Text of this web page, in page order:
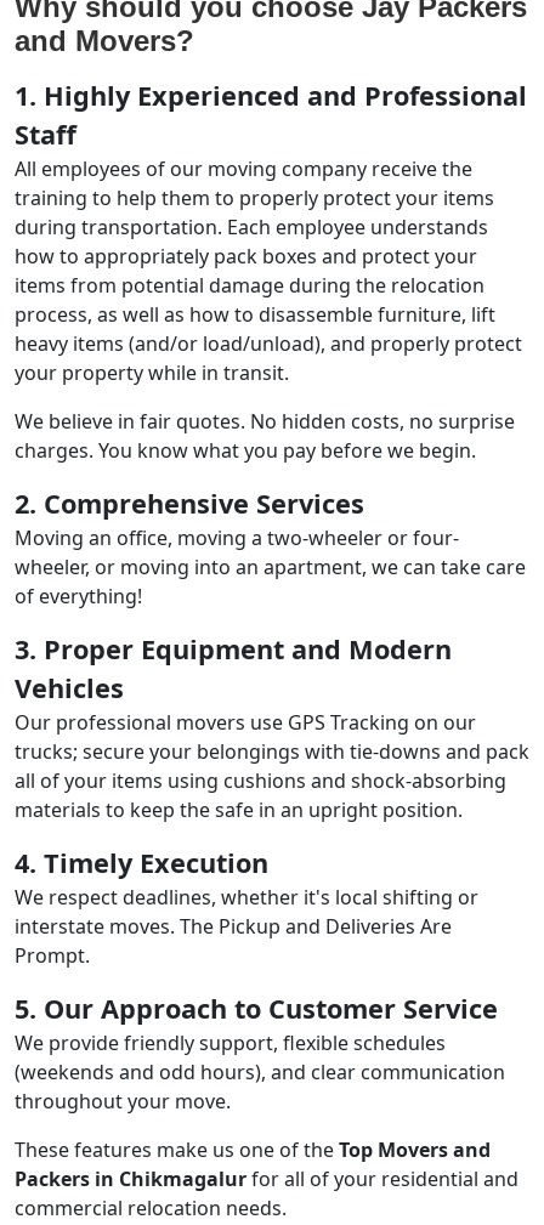
Why should you choose Jay Packers
and Movers?
1. Highly Experienced and Professional
Staff
All employees of our moving company receive the
training to help them to properly protect your items
during transportation. Each employee understands
how to appropriately pack boxes and protect your
items from potential damage during the relocation
process, as well as how to disassemble furniture, lift
heavy items (and/or load/unload), and properly protect
your property while in transit.
We believe in fair quotes. No hidden costs, no surprise
charges. You know what you pay before we begin.
2. Comprehensive Services
Moving an office, moving a two-wheeler or four-
wheeler, or moving into an apartment, we can take care
of everything!
3. Proper Equipment and Modern
Vehicles
Our professional movers use GPS Tracking on our
trucks; secure your belongings with tie-downs and pack
all of your items using cushions and shock-absorbing
materials to keep the safe in an upright position.
4. Timely Execution
We respect deadlines, whether it's local shifting or
interstate moves. The Pickup and Deliveries Are
Prompt.
5. Our Approach to Customer Service
We provide friendly support, flexible schedules
(weekends and odd hours), and clear communication
throughout your move.
These features make us one of theTop Movers and
Packers in Chikmagalurfor all of your residential and
commercial relocation needs.